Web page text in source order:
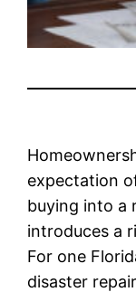
expectation
buying into a
introduces a
For one
disaster